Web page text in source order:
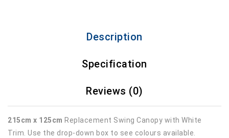
Description
Specification
Reviews (0)
215cm x 125cm Replacement Swing Canopy with White
Trim. Use the drop-down box to see colours available.